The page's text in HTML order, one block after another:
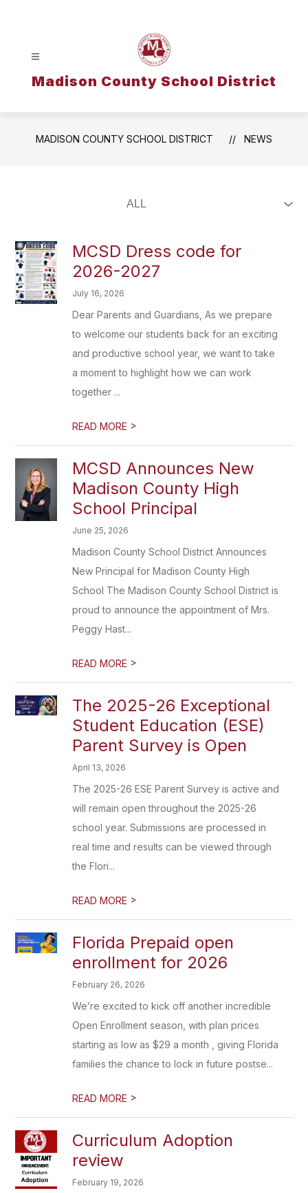
Madison County School District
MADISON COUNTY SCHOOL DISTRICT NEWS
MCSD Dress code for
2026-2027
July 16, 2026
Dear Parents and Guardians, As we prepare
to welcome our students back for an exciting
and productive school year, we want to take
a moment to highlight how we can work
together ...
READ MORE >
MCSD Announces New
Madison County High
School Principal
June 25, 2026
Madison County School District Announces
New Principal for Madison County High
School The Madison County School District is
proud to announce the appointment of Mrs.
Peggy Hast...
READ MORE >
The 2025-26 Exceptional
Student Education (ESE)
Parent Survey is Open
April 13, 2026
The 2025-26 ESE Parent Survey is active and
will remain open throughout the 2025-26
school year. Submissions are processed in
real time and results can be viewed through
the Flori...
READ MORE >
Florida Prepaid open
enrollment for 2026
February 26, 2026
We’re excited to kick off another incredible
Open Enrollment season, with plan prices
starting as low as $29 a month , giving Florida
families the chance to lock in future postse...
READ MORE >
Curriculum Adoption
review
February 19, 2026